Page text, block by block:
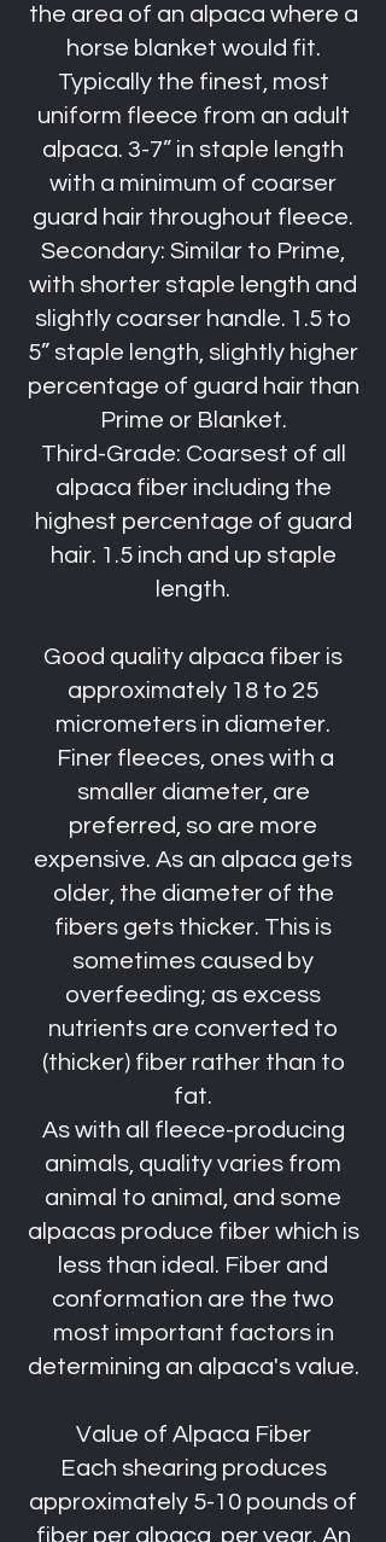
the area of an alpaca where a
horse blanket would fit.
Typically the finest, most
uniform fleece from an adult
alpaca. 3-7” in staple length
with a minimum of coarser
guard hair throughout fleece.
Secondary: Similar to Prime,
with shorter staple length and
slightly coarser handle. 1.5 to
5” staple length, slightly higher
percentage of guard hair than
Prime or Blanket.
Third-Grade: Coarsest of all
alpaca fiber including the
highest percentage of guard
hair. 1.5 inch and up staple
length.
Good quality alpaca fiber is
approximately 18 to 25
micrometers in diameter.
Finer fleeces, ones with a
smaller diameter, are
preferred, so are more
expensive. As an alpaca gets
older, the diameter of the
fibers gets thicker. This is
sometimes caused by
overfeeding; as excess
nutrients are converted to
(thicker) fiber rather than to
fat.
As with all fleece-producing
animals, quality varies from
animal to animal, and some
alpacas produce fiber which is
less than ideal. Fiber and
conformation are the two
most important factors in
determining an alpaca's value.
Value of Alpaca Fiber
Each shearing produces
approximately 5-10 pounds of
fiber per alpaca, per year. An